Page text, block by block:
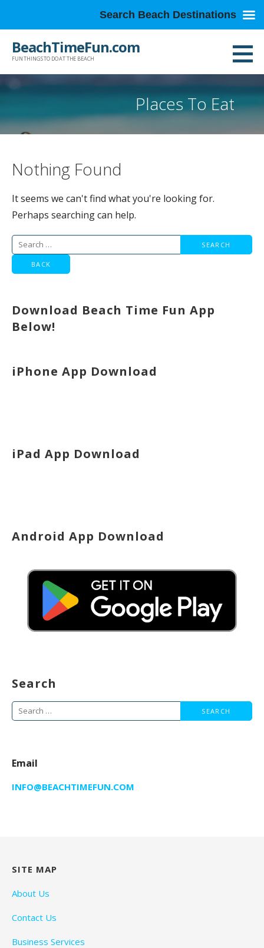
BeachTimeFun.com
FUN THINGS TO DO AT THE BEACH
Places To Eat
Nothing Found
It seems we can't find what you're looking for.
Perhaps searching can help.
Search
for:
Download Beach Time Fun App
Below!
iPhone App Download
iPad App Download
Android App Download
Search
Search
for:
Email
INFO@BEACHTIMEFUN.COM
SITE MAP
About Us
Contact Us
Business Services
Search Beach Destinations